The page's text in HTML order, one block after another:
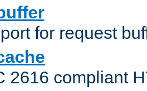
for request
2616 compliant